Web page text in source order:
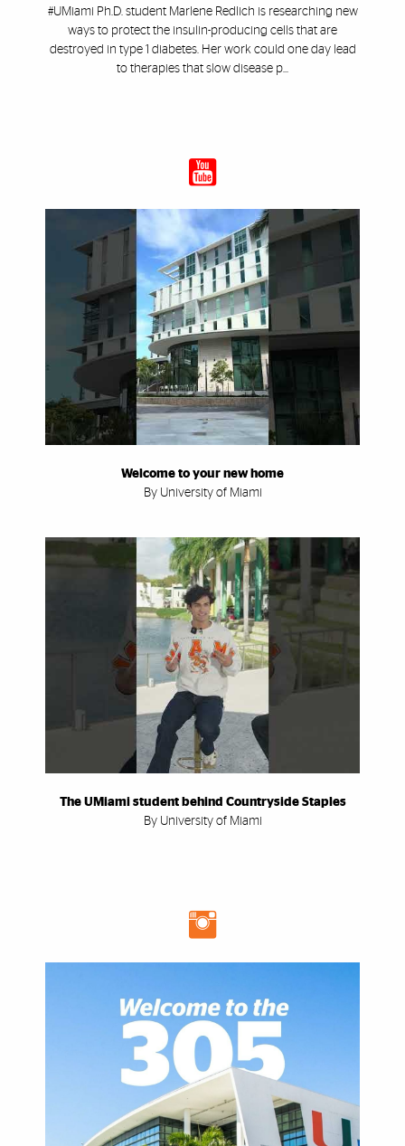
#UMiami Ph.D. student Marlene Redlich is researching new
ways to protect the insulin-producing cells that are
destroyed in type 1 diabetes. Her work could one day lead
to therapies that slow disease p...
Welcome to your new home
By University of Miami
The UMiami student behind Countryside Staples
By University of Miami